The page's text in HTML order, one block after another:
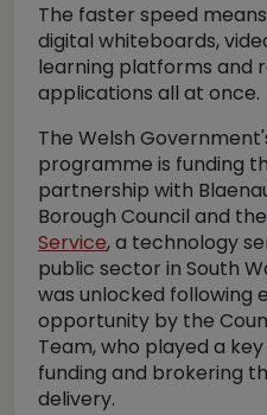
The faster speed
digital whiteboards,
learning platforms and
applications all at once.
The Welsh
programme is funding
partnership with
Borough Council and the
Service, a technology
public sector in South
was unlocked following
opportunity by the
Team, who played a
funding and brokering
delivery.